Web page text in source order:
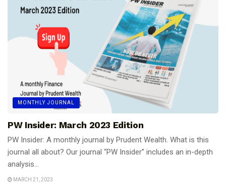
MONTHLY JOURNAL
PW Insider: March 2023 Edition
PW Insider: A monthly journal by Prudent Wealth. What is this
journal all about? Our journal “PW Insider” includes an in-depth
analysis...
MARCH 21, 2023